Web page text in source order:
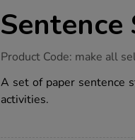
Sentence
https://www.tts-
strips/1031475.html
Product Code: make all
A set of paper sentence
activities.